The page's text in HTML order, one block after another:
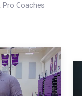
Pro Coaches